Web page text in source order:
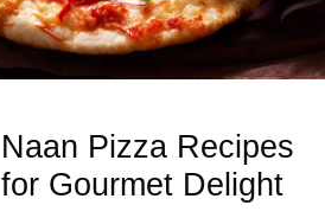
Naan Pizza Recipes
for Gourmet Delight